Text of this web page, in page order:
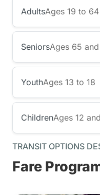
AdultsAges 19 to 64
SeniorsAges 65
YouthAges 13 to 18
ChildrenAges 12
TRANSIT OPTIONS
Fare